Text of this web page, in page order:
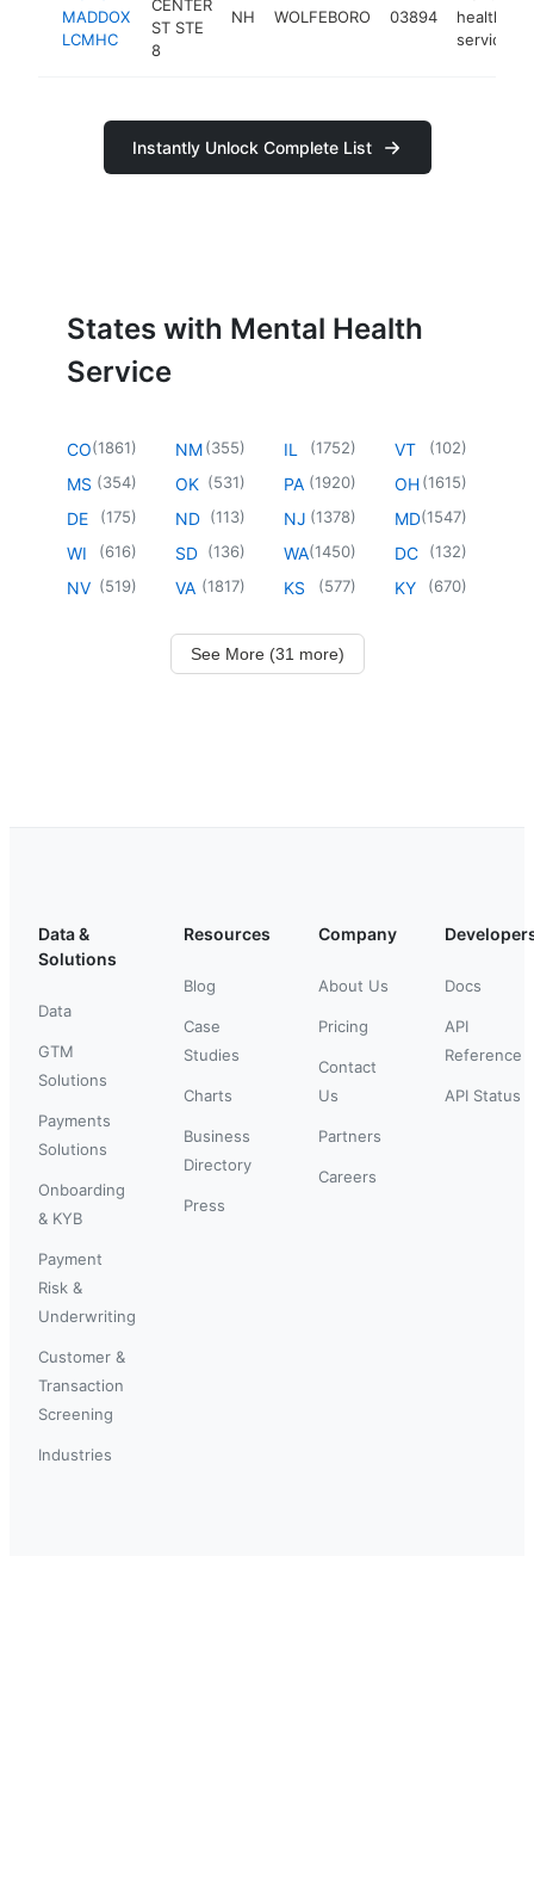
MADDOX
LCMHC
CENTER
ST STE
8
NH WOLFEBORO 03894
health
service
Instantly Unlock Complete List
States with Mental Health
Service
CO(1861)
MS (354)
DE (175)
WI (616)
NV (519)
NM(355)
OK (531)
ND (113)
SD (136)
VA (1817)
IL (1752)
PA (1920)
NJ (1378)
WA(1450)
KS (577)
VT (102)
OH(1615)
MD(1547)
DC (132)
KY (670)
See More (31 more)
Data &
Solutions
Data
GTM
Solutions
Payments
Solutions
Onboarding
& KYB
Payment
Risk &
Underwriting
Customer &
Transaction
Screening
Industries
Resources
Blog
Case
Studies
Charts
Business
Directory
Press
Company
About Us
Pricing
Contact
Us
Partners
Careers
Docs
API
Reference
API Status